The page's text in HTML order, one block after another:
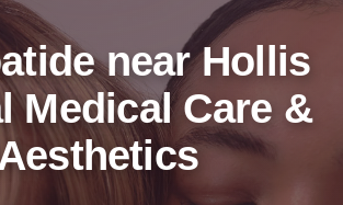
near Hollis
Medical Care &